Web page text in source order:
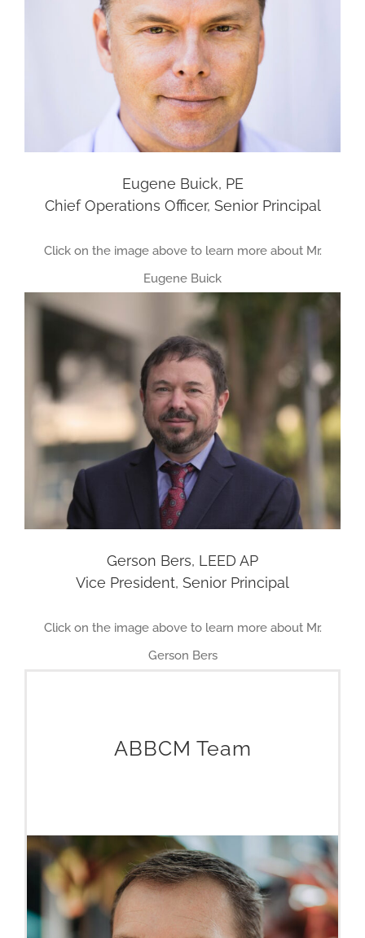
Eugene Buick, PE
Chief Operations Officer, Senior Principal
Click on the image above to learn more about Mr.
Eugene Buick
Gerson Bers, LEED AP
Vice President, Senior Principal
Click on the image above to learn more about Mr.
Gerson Bers
ABBCM Team